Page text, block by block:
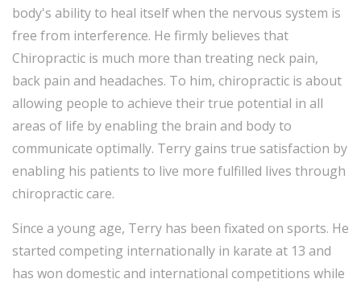
body's ability to heal itself when the nervous system is
free from interference. He firmly believes that
Chiropractic is much more than treating neck pain,
back pain and headaches. To him, chiropractic is about
allowing people to achieve their true potential in all
areas of life by enabling the brain and body to
communicate optimally. Terry gains true satisfaction by
enabling his patients to live more fulfilled lives through
chiropractic care.
Since a young age, Terry has been fixated on sports. He
started competing internationally in karate at 13 and
has won domestic and international competitions while